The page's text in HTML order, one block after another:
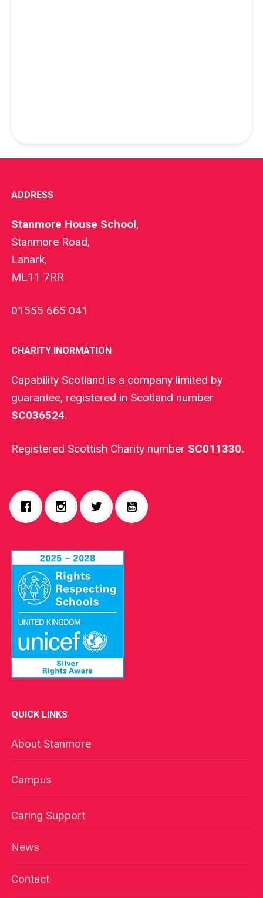
ADDRESS
Stanmore House School,
Stanmore Road,
Lanark,
ML11 7RR
01555 665 041
CHARITY INORMATION
Capability Scotland is a company limited by
guarantee, registered in Scotland number
SC036524.
Registered Scottish Charity number SC011330.
QUICK LINKS
About Stanmore
Campus
Caring Support
News
Contact